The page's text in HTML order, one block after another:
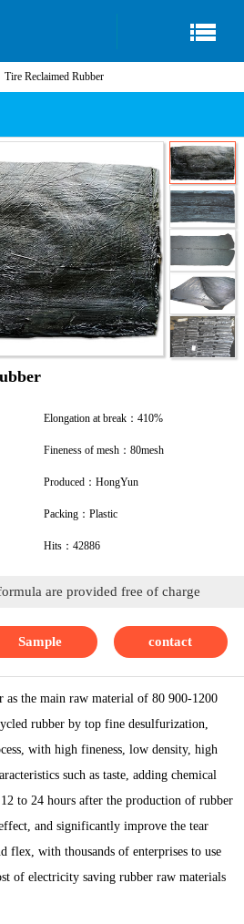
Tire Reclaimed Rubber
Elongation at break：410%
Fineness of mesh：80mesh
Produced：HongYun
Packing：Plastic
Hits：42886
are provided free of charge
Sample contact
as the main raw material of 80 900-1200
rubber by top fine desulfurization,
with high fineness, low density, high
such as taste, adding chemical
to 24 hours after the production of rubber
and significantly improve the tear
flex, with thousands of enterprises to use
of electricity saving rubber raw materials